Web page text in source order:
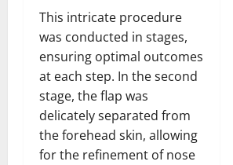
This intricate procedure
was conducted in stages,
ensuring optimal outcomes
at each step. In the second
stage, the flap was
delicately separated from
the forehead skin, allowing
for the refinement of nose